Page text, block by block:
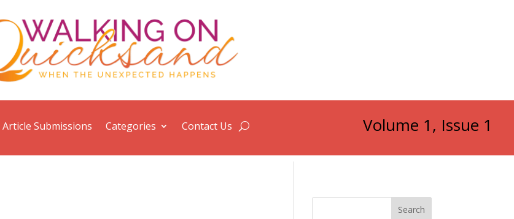
Article Submissions Categories Contact Us Volume 1, Issue 1
Search